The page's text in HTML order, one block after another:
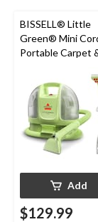
BISSELL® Little
Green® Mini
Portable Carpet
Cleaner
Add
$129.99